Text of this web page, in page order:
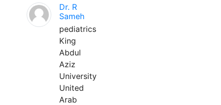
Dr. R
Sameh
pediatrics
King
Abdul
Aziz
University
United
Arab